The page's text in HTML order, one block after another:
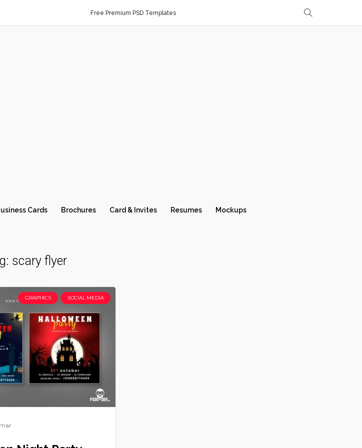
Free Premium PSD Templates
Cards Brochures Card & Invites Resumes Mockups
scary flyer
GRAPHICS SOCIAL MEDIA